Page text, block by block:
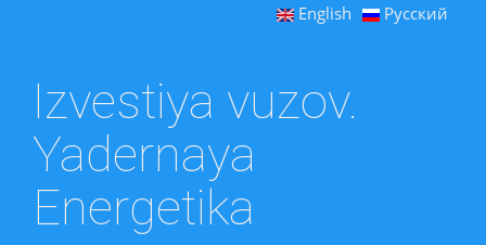
English Русский
Izvestiya vuzov.
Yadernaya
Energetika